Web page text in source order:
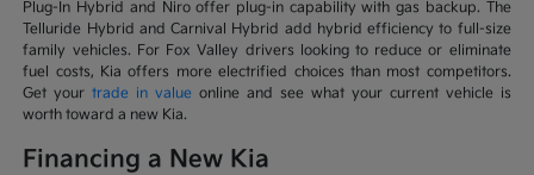
Plug-In Hybrid and Niro offer plug-in capability with gas backup. The
Telluride Hybrid and Carnival Hybrid add hybrid efficiency to full-size
family vehicles. For Fox Valley drivers looking to reduce or eliminate
fuel costs, Kia offers more electrified choices than most competitors.
Get yourtrade in value online and see what your current vehicle is
worth toward a new Kia.
Financing a New Kia